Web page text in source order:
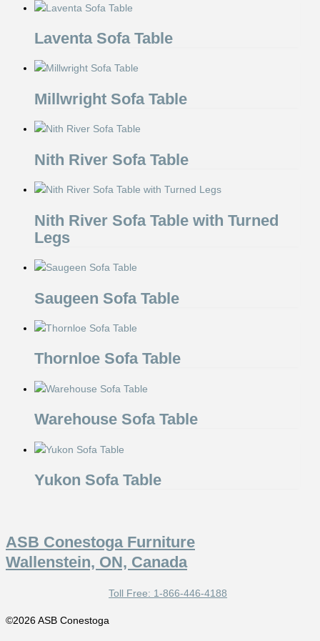
Laventa Sofa Table
Millwright Sofa Table
Nith River Sofa Table
Nith River Sofa Table with Turned
Legs
Saugeen Sofa Table
Thornloe Sofa Table
Warehouse Sofa Table
Yukon Sofa Table
ASB Conestoga Furniture
Wallenstein, ON, Canada
Toll Free: 1-866-446-4188
©2026 ASB Conestoga